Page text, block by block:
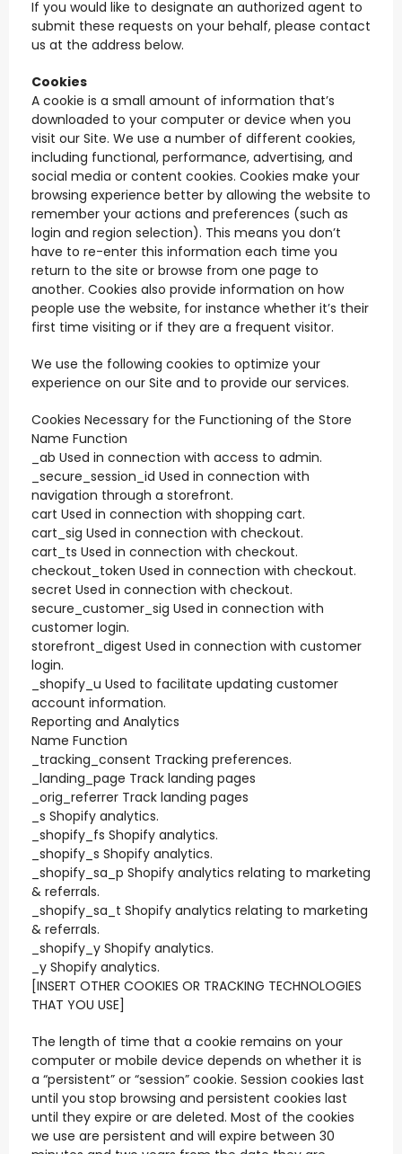
If you would like to designate an authorized agent to
submit these requests on your behalf, please contact
us at the address below.
Cookies
A cookie is a small amount of information that’s
downloaded to your computer or device when you
visit our Site. We use a number of different cookies,
including functional, performance, advertising, and
social media or content cookies. Cookies make your
browsing experience better by allowing the website to
remember your actions and preferences (such as
login and region selection). This means you don’t
have to re-enter this information each time you
return to the site or browse from one page to
another. Cookies also provide information on how
people use the website, for instance whether it’s their
first time visiting or if they are a frequent visitor.
We use the following cookies to optimize your
experience on our Site and to provide our services.
Cookies Necessary for the Functioning of the Store
Name Function
_ab Used in connection with access to admin.
_secure_session_id Used in connection with
navigation through a storefront.
cart Used in connection with shopping cart.
cart_sig Used in connection with checkout.
cart_ts Used in connection with checkout.
checkout_token Used in connection with checkout.
secret Used in connection with checkout.
secure_customer_sig Used in connection with
customer login.
storefront_digest Used in connection with customer
login.
_shopify_u Used to facilitate updating customer
account information.
Reporting and Analytics
Name Function
_tracking_consent Tracking preferences.
_landing_page Track landing pages
_orig_referrer Track landing pages
_s Shopify analytics.
_shopify_fs Shopify analytics.
_shopify_s Shopify analytics.
_shopify_sa_p Shopify analytics relating to marketing
& referrals.
_shopify_sa_t Shopify analytics relating to marketing
& referrals.
_shopify_y Shopify analytics.
_y Shopify analytics.
[INSERT OTHER COOKIES OR TRACKING TECHNOLOGIES
THAT YOU USE]
The length of time that a cookie remains on your
computer or mobile device depends on whether it is
a “persistent” or “session” cookie. Session cookies last
until you stop browsing and persistent cookies last
until they expire or are deleted. Most of the cookies
we use are persistent and will expire between 30